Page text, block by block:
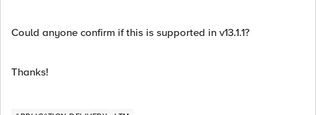
Could anyone confirm if this is supported in v13.1.1?
Thanks!